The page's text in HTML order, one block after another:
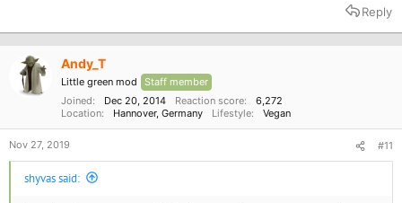
t
Reply
Andy_T
Little green mod
Staff member
Joined
Dec 20, 2014 Reaction score
6,272
Location
Hannover, Germany Lifestyle Vegan
Nov 27, 2019 #11
shyvas said: